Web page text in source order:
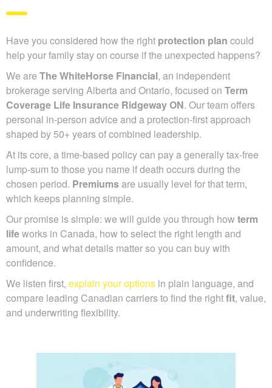
Have you considered how the right protection plan could
help your family stay on course if the unexpected happens?
We are The WhiteHorse Financial, an independent
brokerage serving Alberta and Ontario, focused on Term
Coverage Life Insurance Ridgeway ON. Our team offers
personal in-person advice and a protection-first approach
shaped by 50+ years of combined leadership.
At its core, a time-based policy can pay a generally tax-free
lump-sum to those you name if death occurs during the
chosen period. Premiumsare usually level for that term,
which keeps planning simple.
Our promise is simple: we will guide you through how term
lifeworks in Canada, how to select the right length and
amount, and what details matter so you can buy with
confidence.
We listen first, explain your options in plain language, and
compare leading Canadian carriers to find the rightfit, value,
and underwriting flexibility.